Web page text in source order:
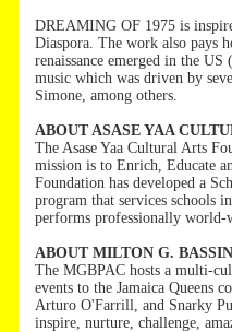
DREAMING OF 1975 is
Diaspora. The work also pays
renaissance emerged in the
music which was driven by
Simone, among others.
ABOUT ASASE YAA
The Asase Yaa Cultural Arts
mission is to Enrich, Educate
Foundation has developed a
program that services schools
performs professionally world-
ABOUT MILTON G.
The MGBPAC hosts a multi-
events to the Jamaica Queens
Arturo O'Farrill, and Snarky
inspire, nurture, challenge,